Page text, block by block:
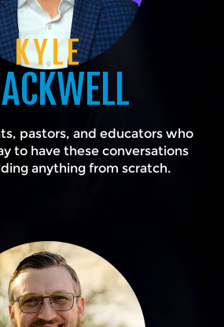
KYLE
pastors, and educators who
to have these conversations
anything from scratch.